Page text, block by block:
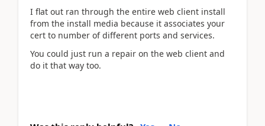
I flat out ran through the entire web client install
from the install media because it associates your
cert to number of different ports and services.
You could just run a repair on the web client and
do it that way too.